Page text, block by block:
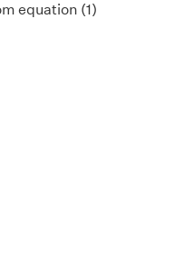
equation (1)